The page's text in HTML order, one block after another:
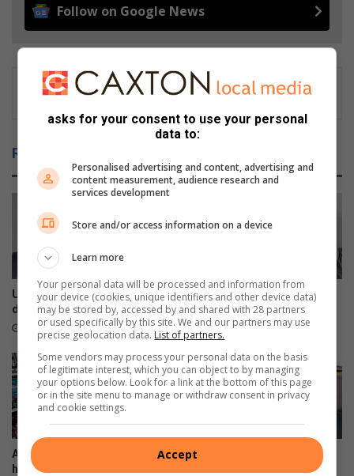
Follow on Google News
Related Articles
Umbilo CPF elections
debacle: Stakeholders speak
22 hours ago
Comrades Marathon legend
dies at 90
August 06, 2026
Aweh! Find out what’s
happening in Durbs
Windermere residents
demand action over illegal
asks for your consent to use your personal
data to:
Personalised advertising and content, advertising and
content measurement, audience research and
services development
Store and/or access information on a device
Learn more
Your personal data will be processed and information from
your device (cookies, unique identifiers and other device data)
may be stored by, accessed by and shared with 28 partners
or used specifically by this site. We and our partners may use
precise geolocation data. List of partners.
Some vendors may process your personal data on the basis
of legitimate interest, which you can object to by managing
your options below. Look for a link at the bottom of this page
or in the site menu to manage or withdraw consent in privacy
and cookie settings.
Accept